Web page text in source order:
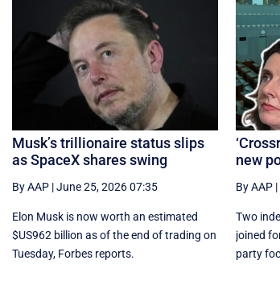
Musk’s trillionaire status slips
as SpaceX shares swing
By AAP|June 25, 2026 07:35
Elon Musk is now worth an estimated
$US962 billion as of the end of trading on
Tuesday, Forbes reports.
new
By AAP|
Two
joined
party